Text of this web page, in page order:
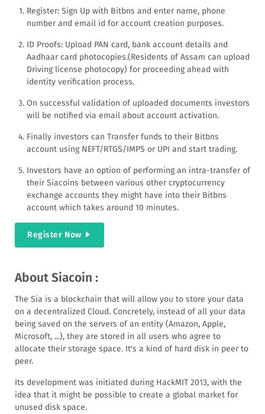
Register: Sign Up with Bitbns and enter name, phone
number and email id for account creation purposes.
ID Proofs: Upload PAN card, bank account details and
Aadhaar card photocopies.(Residents of Assam can upload
Driving license photocopy) for proceeding ahead with
identity verification process.
On successful validation of uploaded documents investors
will be notified via email about account activation.
Finally investors can Transfer funds to their Bitbns
account using NEFT/RTGS/IMPS or UPI and start trading.
Investors have an option of performing an intra-transfer of
their Siacoins between various other cryptocurrency
exchange accounts they might have into their Bitbns
account which takes around 10 minutes.
Register Now
About Siacoin :
The Sia is a blockchain that will allow you to store your data
on a decentralized Cloud. Concretely, instead of all your data
being saved on the servers of an entity (Amazon, Apple,
Microsoft, ...), they are stored in all users who agree to
allocate their storage space. It's a kind of hard disk in peer to
peer.
Its development was initiated during HackMIT 2013, with the
idea that it might be possible to create a global market for
unused disk space.